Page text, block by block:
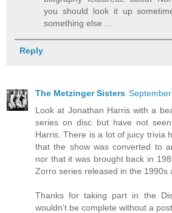
you should look it up
something else ...
Reply
The Metzinger Sisters
Look at Jonathan Harris with a
series on disc but have not
Harris. There is a lot of juicy trivia
that the show was converted to
nor that it was brought back in
Zorro series released in the 1990s
Thanks for taking part in the
wouldn't be complete without a